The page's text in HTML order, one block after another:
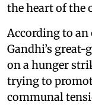
the heart of the
According to
Gandhi’s
on a hunger
trying to
communal